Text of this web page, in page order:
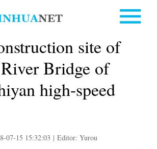
site of
Bridge of
high-speed
07-15 15:32:03 | Editor: Yurou